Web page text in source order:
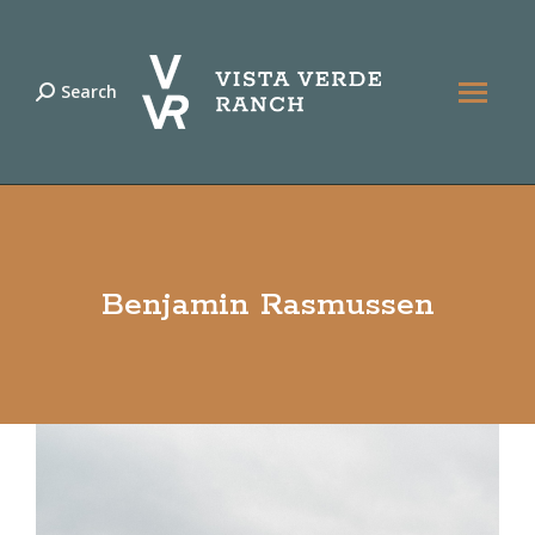
Search:
Search
Benjamin Rasmussen